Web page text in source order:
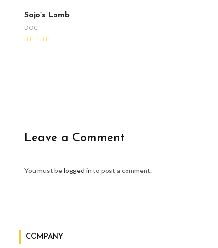
Sojo’s Lamb
DOG
Leave a Comment
You must belogged in to post a comment.
COMPANY